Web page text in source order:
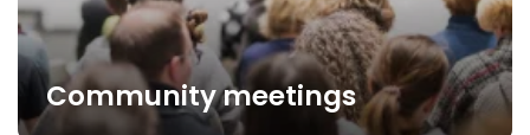
Community meetings